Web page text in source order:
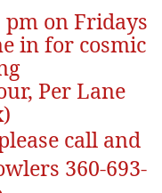
on Fridays
in for cosmic
Per Lane
call and
360-693-